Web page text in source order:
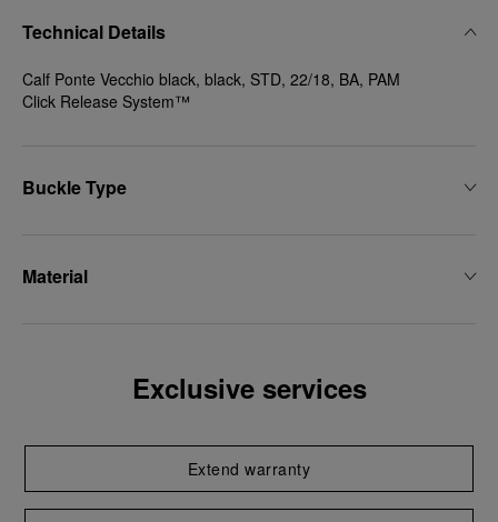
Technical Details
Calf Ponte Vecchio black, black, STD, 22/18, BA, PAM
Click Release System™
Buckle Type
Material
Exclusive services
Extend warranty